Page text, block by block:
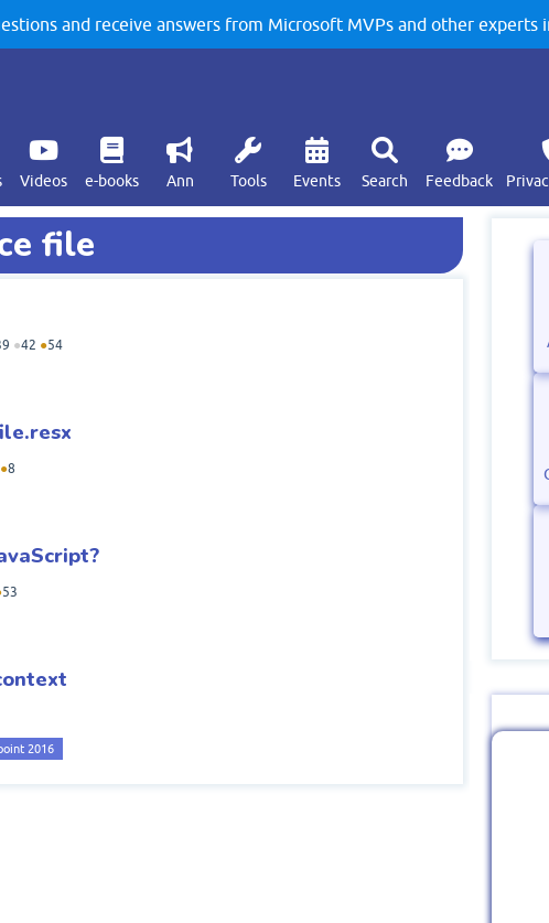
and receive answers from Microsoft MVPs and other experts
Videos e-books Ann Tools Events Search Feedback
file
●42 ●54
●8
53
2016